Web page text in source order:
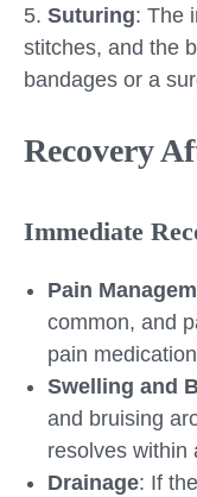
5. Suturing: The
stitches, and the
bandages or a
Recovery
Immediate
Pain
common, and
pain
Swelling and
and bruising
resolves within
Drainage: If